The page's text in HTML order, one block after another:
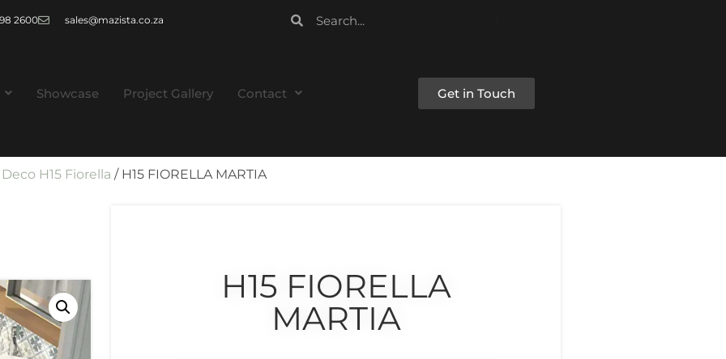
2600 sales@mazista.co.za
Showcase Project Gallery Contact Get in Touch
Deco H15 Fiorella / H15 FIORELLA MARTIA
H15 FIORELLA
MARTIA